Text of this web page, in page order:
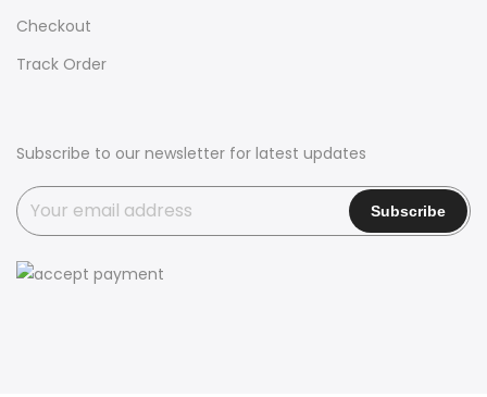
Checkout
Track Order
Subscribe to our newsletter for latest updates